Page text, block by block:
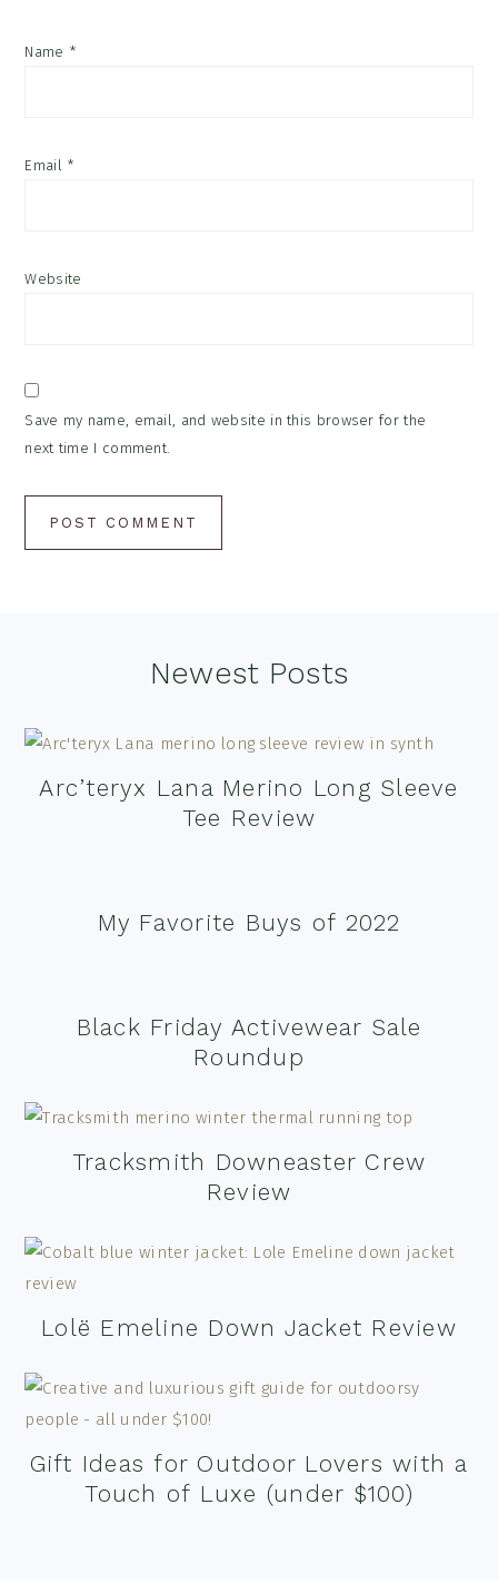
Name *
Email *
Website
Save my name, email, and website in this browser for the
next time I comment.
Newest Posts
Arc’teryx Lana Merino Long Sleeve
Tee Review
My Favorite Buys of 2022
Black Friday Activewear Sale
Roundup
Tracksmith Downeaster Crew
Review
Lolë Emeline Down Jacket Review
Gift Ideas for Outdoor Lovers with a
Touch of Luxe (under $100)